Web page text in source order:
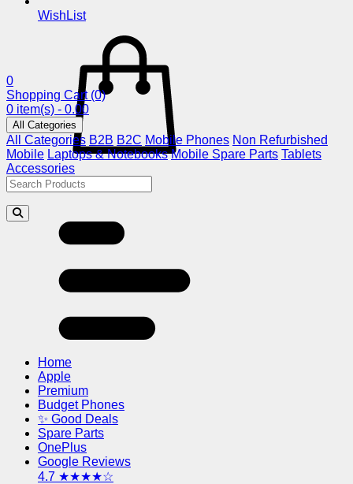
WishList
0
Shopping Cart (0)
0 item(s) - 0.00
All Categories
All Categories B2B B2C Mobile Phones Non Refurbished
Mobile Laptops & Notebooks Mobile Spare Parts Tablets
Accessories
Home
Apple
Premium
Budget Phones
✨ Good Deals
Spare Parts
OnePlus
Google Reviews
4.7 ★★★★☆